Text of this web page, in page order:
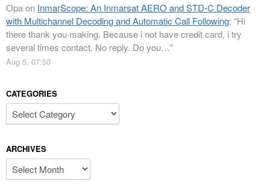
Opaon InmarScope: An Inmarsat AERO and STD-C Decoder
with Multichannel Decoding and Automatic Call Following: “Hi
there thank you making. Because i not have credit card, i try
several times contact. No reply. Do you…”
Aug 5, 07:50
CATEGORIES
Categories
ARCHIVES
Archives